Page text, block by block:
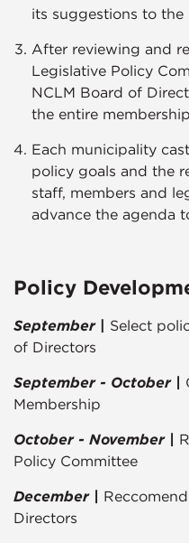
its suggestions to the
After reviewing and
Legislative Policy
NCLM Board of
the entire
Each municipality
policy goals and the
staff, members and
advance the agenda
Policy
September| Select
of Directors
September - October |
Membership
October - November |
Policy Committee
December |
Directors